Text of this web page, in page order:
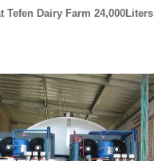
Tefen Dairy Farm 24,000Liters